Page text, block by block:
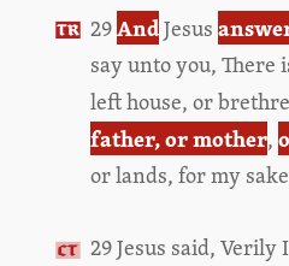
29AndJesus
say unto you, There
left house, or
father, or mother,
or lands, for my
29 Jesus said, Verily